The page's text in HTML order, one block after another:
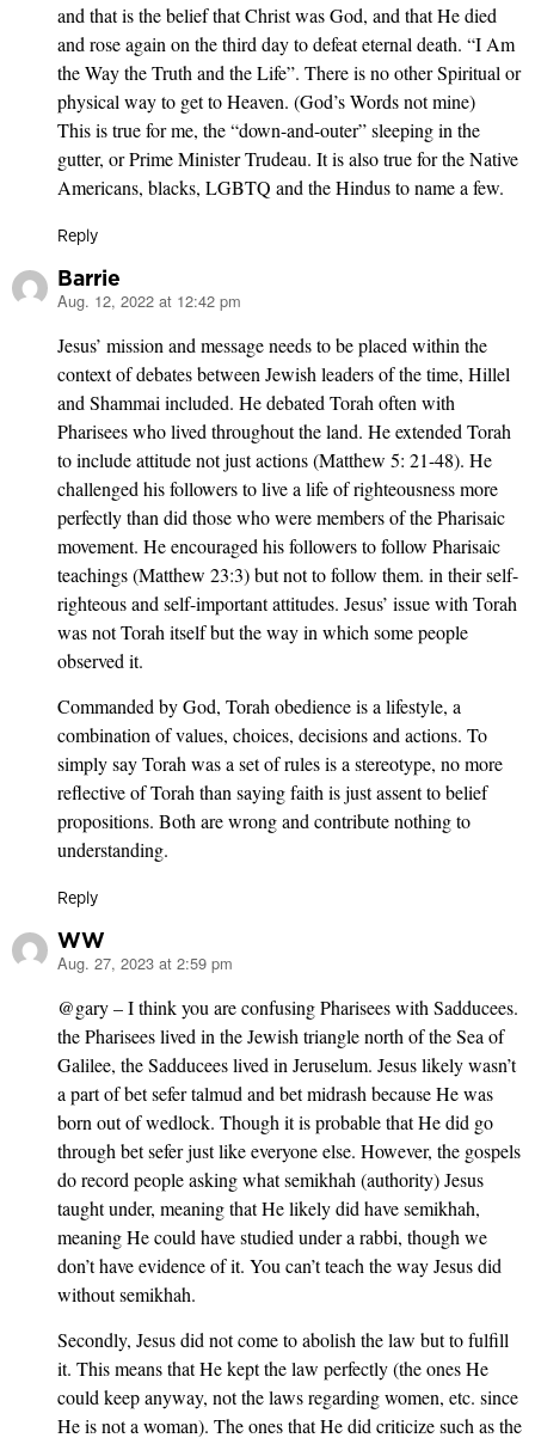
and that is the belief that Christ was God, and that He died
and rose again on the third day to defeat eternal death. “I Am
the Way the Truth and the Life”. There is no other Spiritual or
physical way to get to Heaven. (God’s Words not mine)
This is true for me, the “down-and-outer” sleeping in the
gutter, or Prime Minister Trudeau. It is also true for the Native
Americans, blacks, LGBTQ and the Hindus to name a few.
Reply
Barrie
says:
Aug. 12, 2022 at 12:42 pm
Jesus’ mission and message needs to be placed within the
context of debates between Jewish leaders of the time, Hillel
and Shammai included. He debated Torah often with
Pharisees who lived throughout the land. He extended Torah
to include attitude not just actions (Matthew 5: 21-48). He
challenged his followers to live a life of righteousness more
perfectly than did those who were members of the Pharisaic
movement. He encouraged his followers to follow Pharisaic
teachings (Matthew 23:3) but not to follow them. in their self-
righteous and self-important attitudes. Jesus’ issue with Torah
was not Torah itself but the way in which some people
observed it.
Commanded by God, Torah obedience is a lifestyle, a
combination of values, choices, decisions and actions. To
simply say Torah was a set of rules is a stereotype, no more
reflective of Torah than saying faith is just assent to belief
propositions. Both are wrong and contribute nothing to
understanding.
Reply
WW
says:
Aug. 27, 2023 at 2:59 pm
@gary – I think you are confusing Pharisees with Sadducees.
the Pharisees lived in the Jewish triangle north of the Sea of
Galilee, the Sadducees lived in Jeruselum. Jesus likely wasn’t
a part of bet sefer talmud and bet midrash because He was
born out of wedlock. Though it is probable that He did go
through bet sefer just like everyone else. However, the gospels
do record people asking what semikhah (authority) Jesus
taught under, meaning that He likely did have semikhah,
meaning He could have studied under a rabbi, though we
don’t have evidence of it. You can’t teach the way Jesus did
without semikhah.
Secondly, Jesus did not come to abolish the law but to fulfill
it. This means that He kept the law perfectly (the ones He
could keep anyway, not the laws regarding women, etc. since
He is not a woman). The ones that He did criticize such as the